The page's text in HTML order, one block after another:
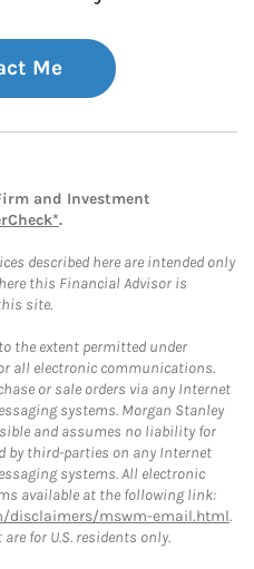
Me
and Investment
.
described here are intended only
this Financial Advisor is
site.
the extent permitted under
all electronic communications.
or sale orders via any Internet
systems. Morgan Stanley
and assumes no liability for
by third-parties on any Internet
systems. All electronic
available at the following link:
disclaimers/mswm-email.html.
for U.S. residents only.